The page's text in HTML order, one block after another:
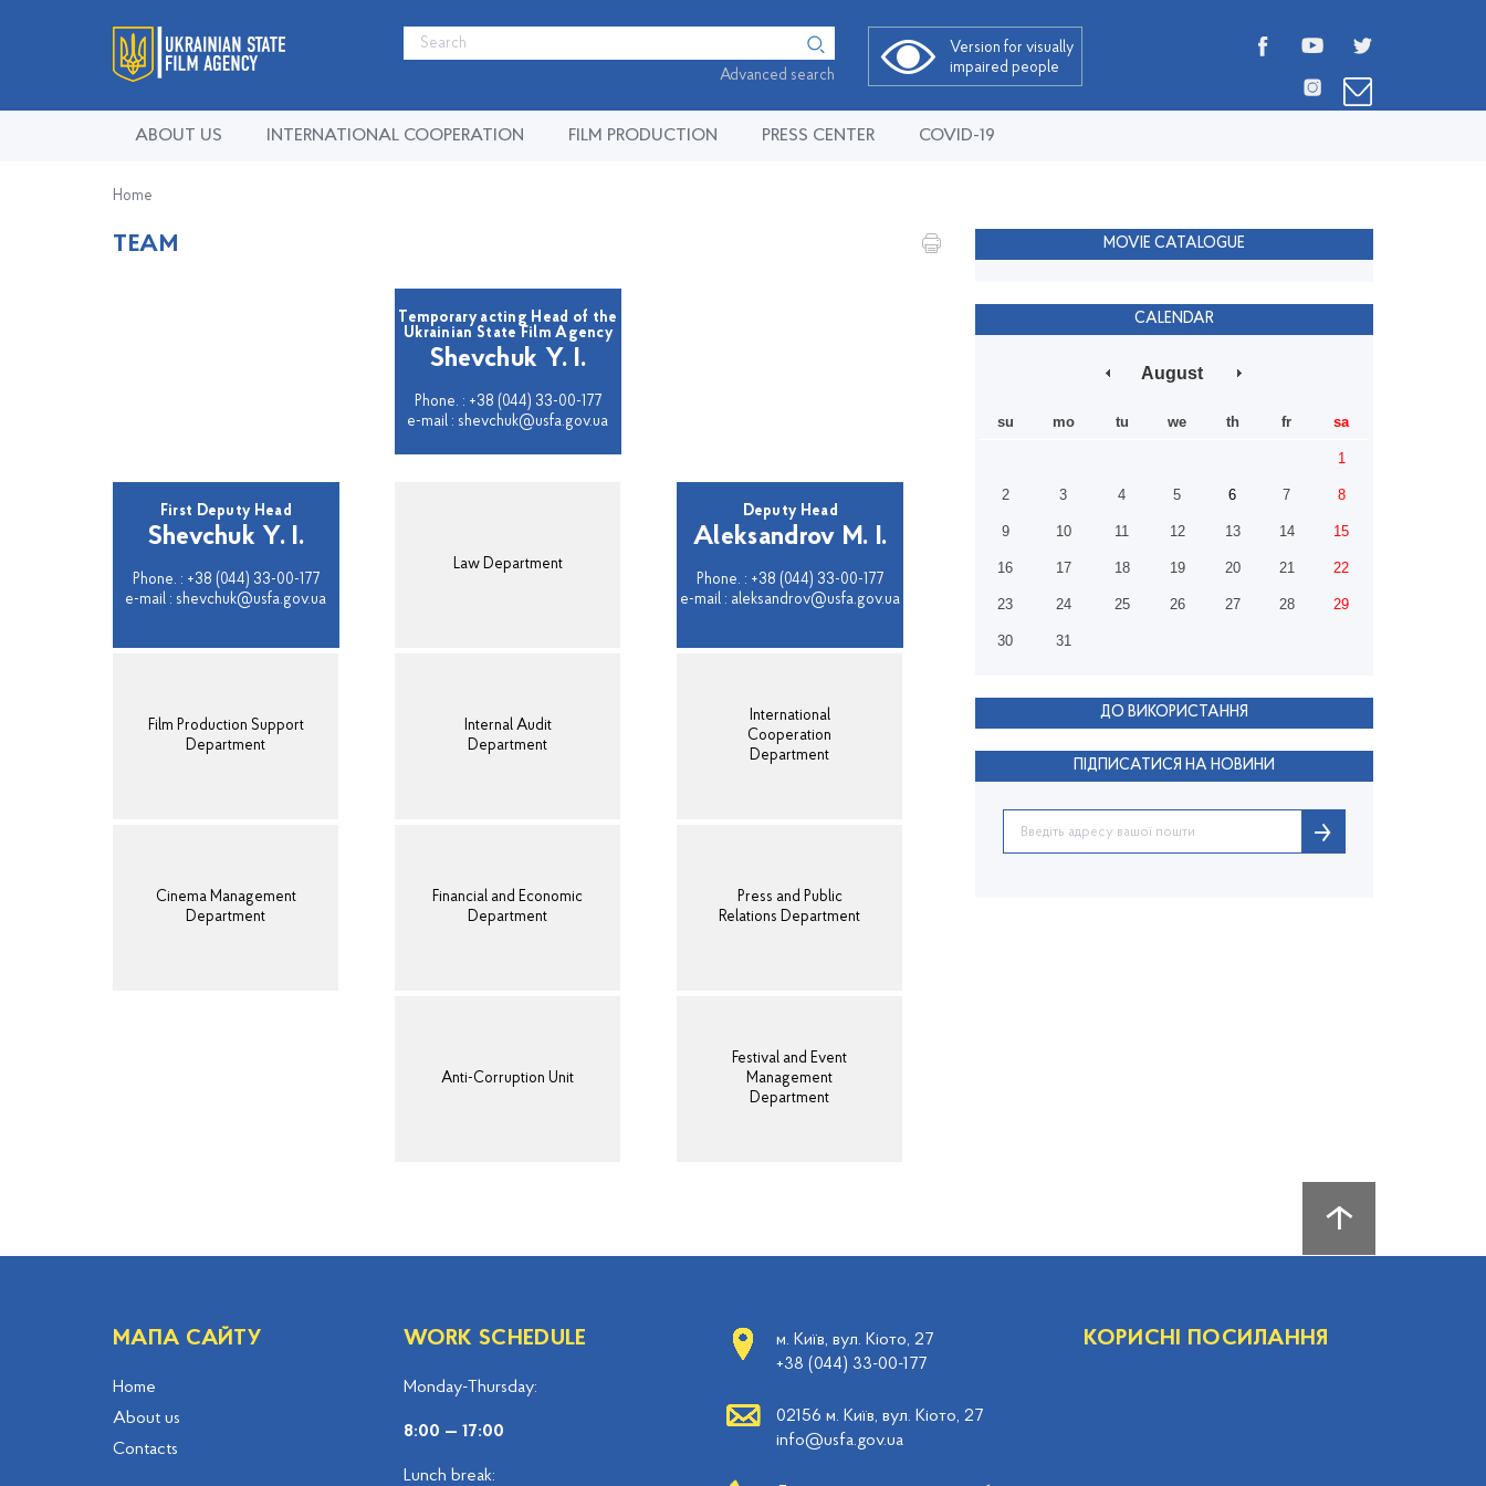
Advanced search
Version for visually
impaired people
ABOUT US INTERNATIONAL COOPERATION FILM PRODUCTION PRESS CENTER COVID-19
Home
TEAM
First Deputy Head
Shevchuk Y. I.
Phone. : +38 (044) 33-00-177
e-mail : shevchuk@usfa.gov.ua
Film Production Support
Department
Cinema Management
Department
Temporary acting Head of the
Ukrainian State Film Agency
Shevchuk Y. I.
Phone. : +38 (044) 33-00-177
e-mail : shevchuk@usfa.gov.ua
Law Department
Internal Audit
Department
Financial and Economic
Department
Anti-Corruption Unit
Deputy Head
Aleksandrov M. I.
Phone. : +38 (044) 33-00-177
e-mail : aleksandrov@usfa.gov.ua
International
Cooperation
Department
Press and Public
Relations Department
Festival and Event
Management
Department
MOVIE CATALOGUE
CALENDAR
August
su mo tu we th fr sa
1
2 3 4 5 6 7 8
9 10 11 12 13 14 15
16 17 18 19 20 21 22
23 24 25 26 27 28 29
30 31
ДО ВИКОРИСТАННЯ
ПІДПИСАТИСЯ НА НОВИНИ
МАПА САЙТУ
Home
About us
Contacts
WORK SCHEDULE
Monday-Thursday:
8:00 — 17:00
Lunch break:
м. Київ, вул. Кіото, 27
+38 (044) 33-00-177
02156 м. Київ, вул. Кіото, 27
info@usfa.gov.ua
КОРИСНІ ПОСИЛАННЯ